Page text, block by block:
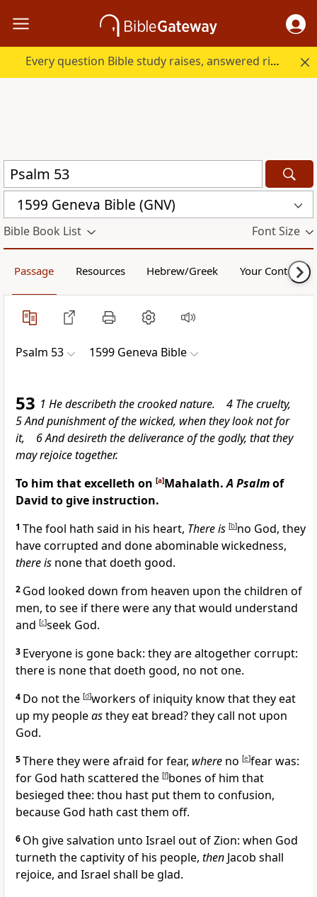
Every question Bible study raises, answered right here.
1599 Geneva Bible (GNV)
Bible Book List Font Size
Passage Resources Hebrew/Greek Your Content
Psalm 53 1599 Geneva Bible
53 1 He describeth the crooked nature. 4 The cruelty,
5 And punishment of the wicked, when they look not for
it, 6 And desireth the deliverance of the godly, that they
may rejoice together.
To him that excelleth on [a]Mahalath.A Psalmof
David to give instruction.
1 The fool hath said in his heart, There is [b]no God, they
have corrupted and done abominable wickedness,
there is none that doeth good.
2 God looked down from heaven upon the children of
men, to see if there were any that would understand
and [c]seek God.
3 Everyone is gone back: they are altogether corrupt:
there is none that doeth good, no not one.
4 Do not the [d]workers of iniquity know that they eat
up my peopleasthey eat bread? they call not upon
God.
5There they were afraid for fear, where no [e]fear was:
for God hath scattered the [f]bones of him that
besieged thee: thou hast put them to confusion,
because God hath cast them off.
6 Oh give salvation unto Israel out of Zion: when God
turneth the captivity of his people, then Jacob shall
rejoice, and Israel shall be glad.